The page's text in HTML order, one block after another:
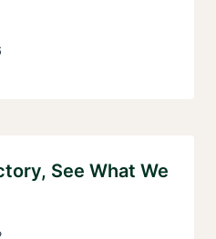
See What We